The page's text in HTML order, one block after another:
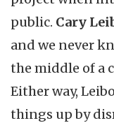
public. Cary
and we never
the middle of a
Either way,
things up by